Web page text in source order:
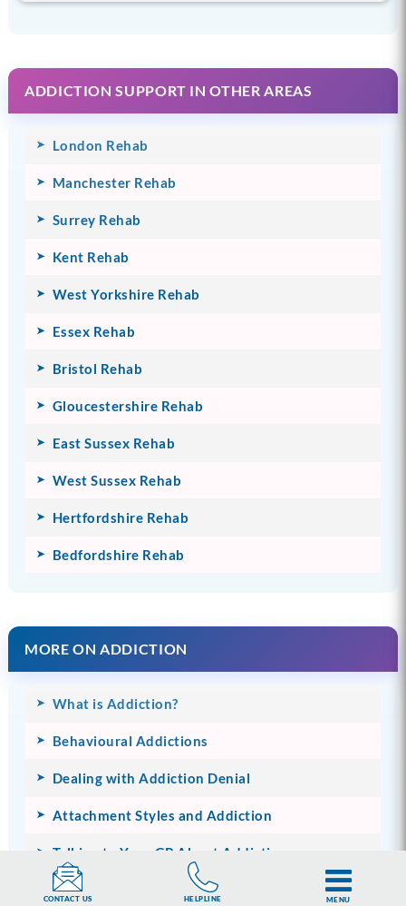
ADDICTION SUPPORT IN OTHER AREAS
London Rehab
Manchester Rehab
Surrey Rehab
Kent Rehab
West Yorkshire Rehab
Essex Rehab
Bristol Rehab
Gloucestershire Rehab
East Sussex Rehab
West Sussex Rehab
Hertfordshire Rehab
Bedfordshire Rehab
MORE ON ADDICTION
What is Addiction?
Behavioural Addictions
Dealing with Addiction Denial
Attachment Styles and Addiction
Talking to Your GP About Addiction
The Financial Impact of Addiction
CONTACT US HELPLINE MENU